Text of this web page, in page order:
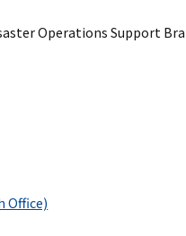
Operations Support
Office)